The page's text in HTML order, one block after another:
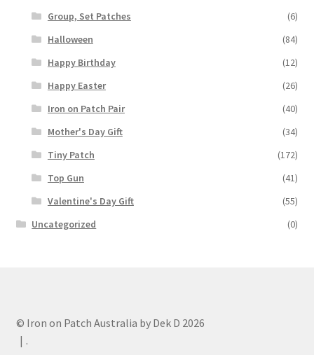
Group, Set Patches
(6)
Halloween
(84)
Happy Birthday
(12)
Happy Easter
(26)
Iron on Patch Pair
(40)
Mother's Day Gift
(34)
Tiny Patch
(172)
Top Gun
(41)
Valentine's Day Gift
(55)
Uncategorized
(0)
© Iron on Patch Australia by Dek D 2026
.